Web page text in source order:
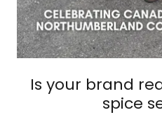
Is your brand
spice